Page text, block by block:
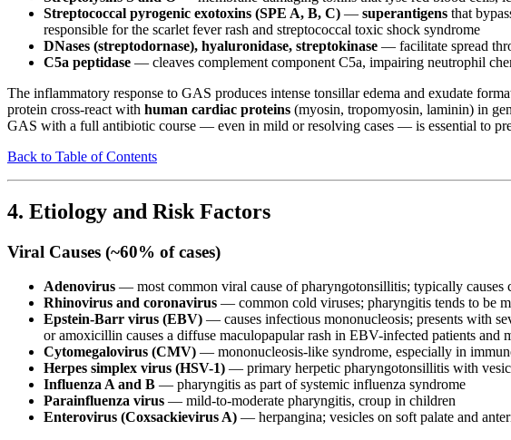
Streptococcal pyrogenic exotoxins (SPE A, B, C) — superantigens that
responsible for the scarlet fever rash and streptococcal toxic shock syndrome
DNases (streptodornase), hyaluronidase, streptokinase — facilitate spread
C5a peptidase — cleaves complement component C5a, impairing neutrophil
The inflammatory response to GAS produces intense tonsillar edema and exudate
protein cross-react with human cardiac proteins (myosin, tropomyosin, laminin) in
GAS with a full antibiotic course — even in mild or resolving cases — is essential to
Back to Table of Contents
4. Etiology and Risk Factors
Viral Causes (~60% of cases)
Adenovirus — most common viral cause of pharyngotonsillitis; typically
Rhinovirus and coronavirus — common cold viruses; pharyngitis tends to be
Epstein-Barr virus (EBV) — causes infectious mononucleosis; presents with
or amoxicillin causes a diffuse maculopapular rash in EBV-infected patients and
Cytomegalovirus (CMV) — mononucleosis-like syndrome, especially in
Herpes simplex virus (HSV-1) — primary herpetic pharyngotonsillitis with
Influenza A and B — pharyngitis as part of systemic influenza syndrome
Parainfluenza virus — mild-to-moderate pharyngitis, croup in children
Enterovirus (Coxsackievirus A) — herpangina; vesicles on soft palate and